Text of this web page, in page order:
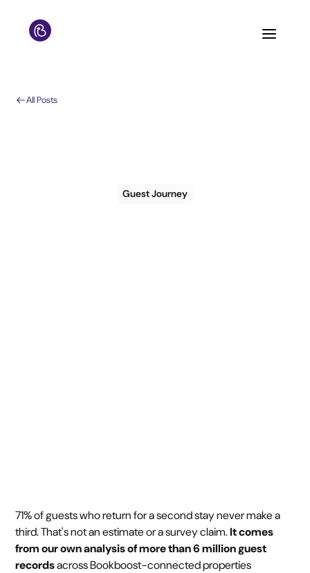
All Posts
Guest Journey
71% of guests who return for a second stay never make a
third. That's not an estimate or a survey claim.It comes
from our own analysis of more than 6 million guest
recordsacross Bookboost-connected properties